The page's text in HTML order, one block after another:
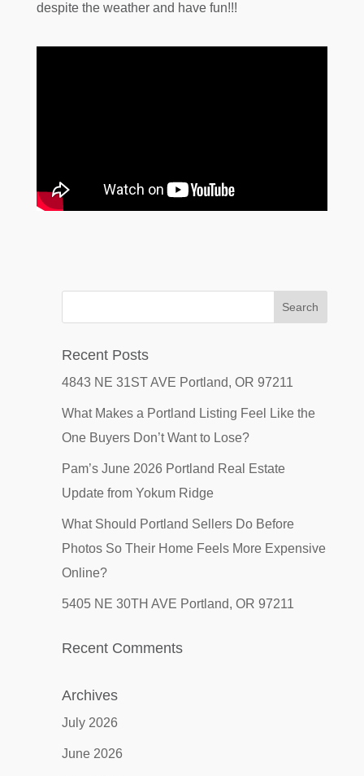
despite the weather and have fun!!!
Recent Posts
4843 NE 31ST AVE Portland, OR 97211
What Makes a Portland Listing Feel Like the
One Buyers Don’t Want to Lose?
Pam’s June 2026 Portland Real Estate
Update from Yokum Ridge
What Should Portland Sellers Do Before
Photos So Their Home Feels More Expensive
Online?
5405 NE 30TH AVE Portland, OR 97211
Recent Comments
Archives
July 2026
June 2026